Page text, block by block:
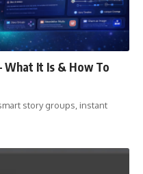
What It Is & How To
story groups, instant